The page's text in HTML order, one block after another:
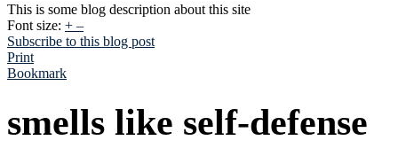
This is some blog description about this site
Font size: + –
Subscribe to this blog post
Print
Bookmark
smells like self-defense